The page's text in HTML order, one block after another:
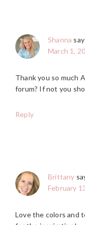
Shanna
March 1,
Thank you so much
forum? If not you
Reply
Brittany
February
Love the colors and